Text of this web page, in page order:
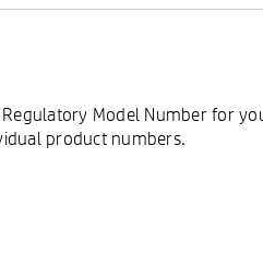
Model Number for
product numbers.